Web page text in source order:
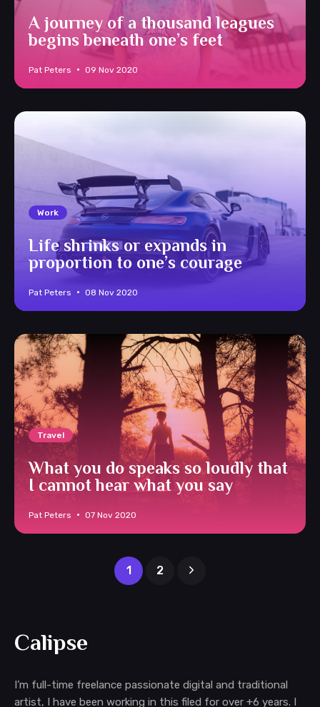
A journey of a thousand leagues
begins beneath one’s feet
Pat Peters 09 Nov 2020
Work
Life shrinks or expands in
proportion to one’s courage
Pat Peters 08 Nov 2020
Travel
What you do speaks so loudly that
I cannot hear what you say
Pat Peters 07 Nov 2020
1 2
Calipse
I’m full-time freelance passionate digital and traditional
artist, I have been working in this filed for over +6 years. I